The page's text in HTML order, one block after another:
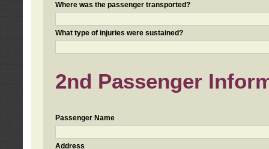
Where was the passenger transported?
What type of injuries were sustained?
2nd Passenger
Passenger Name
Address